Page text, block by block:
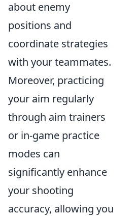
about enemy
positions and
coordinate strategies
with your teammates.
Moreover, practicing
your aim regularly
through aim trainers
or in-game practice
modes can
significantly enhance
your shooting
accuracy, allowing you